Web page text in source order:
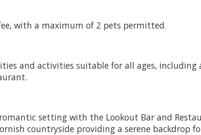
with a maximum of 2 pets permitted.
and activities suitable for all ages, including
setting with the Lookout Bar and
countryside providing a serene backdrop